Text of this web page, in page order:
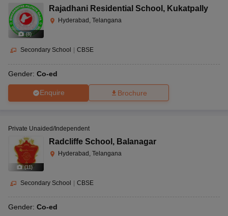
(8)
Rajadhani Residential School , Kukatpally
Hyderabad, Telangana
Secondary School CBSE
Gender: Co-ed
Enquire Brochure
(11)
Private Unaided/Independent
Radcliffe School , Balanagar
Hyderabad, Telangana
Secondary School CBSE
Gender: Co-ed